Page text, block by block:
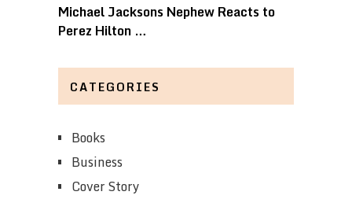
Michael Jacksons Nephew Reacts to
Perez Hilton …
CATEGORIES
Books
Business
Cover Story